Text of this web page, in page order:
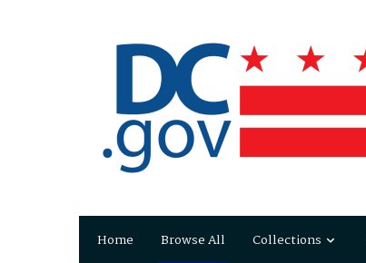
Home Browse All Collections